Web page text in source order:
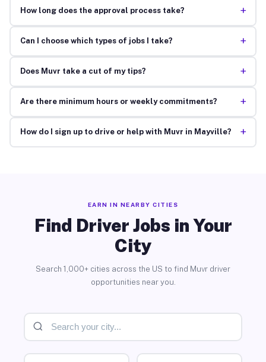
How long does the approval process take? +
Can I choose which types of jobs I take? +
Does Muvr take a cut of my tips? +
Are there minimum hours or weekly commitments? +
How do I sign up to drive or help with Muvr in Mayville? +
EARN IN NEARBY CITIES
Find Driver Jobs in Your
City
Search 1,000+ cities across the US to find Muvr driver
opportunities near you.